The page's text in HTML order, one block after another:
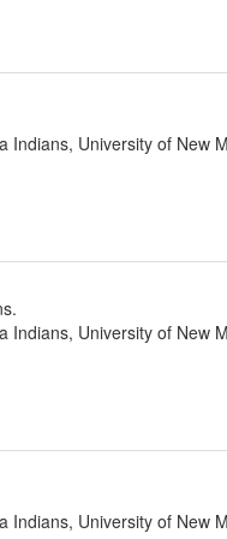
University of New
University of New
University of New